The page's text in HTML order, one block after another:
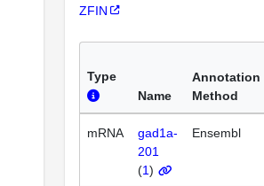
ZFIN
Type
Name
Annotation
Method
mRNA
gad1a-
201
(1)
Ensembl